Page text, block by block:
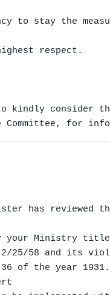
to stay the
respect.
kindly consider
Committee, for
has
Ministry
25/58 and its
36 of the year